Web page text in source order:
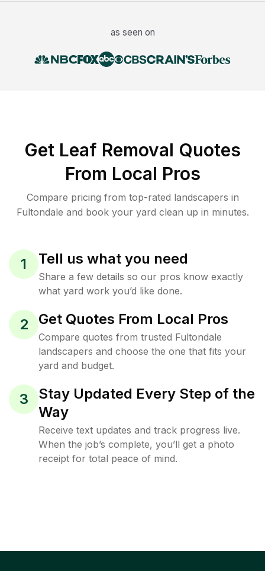
as seen on
Get Leaf Removal Quotes
From Local Pros
Compare pricing from top-rated landscapers in
Fultondale and book your yard clean up in minutes.
1 Tell us what you need
Share a few details so our pros know exactly
what yard work you’d like done.
2 Get Quotes From Local Pros
Compare quotes from trusted Fultondale
landscapers and choose the one that fits your
yard and budget.
3
Stay Updated Every Step of the
Way
Receive text updates and track progress live.
When the job’s complete, you’ll get a photo
receipt for total peace of mind.